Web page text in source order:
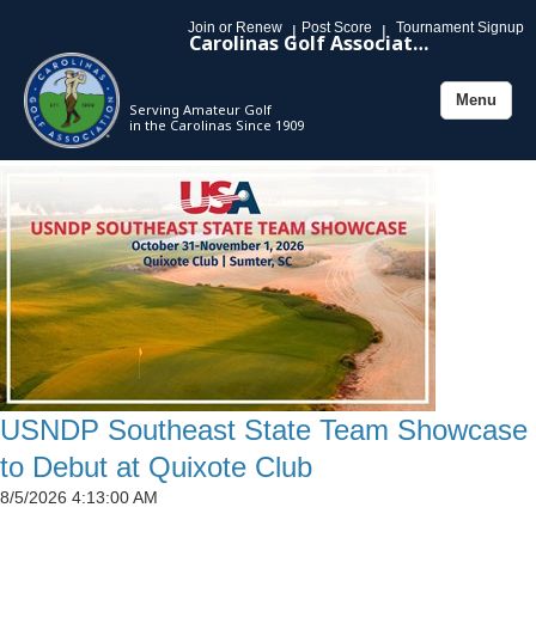
Join or Renew | Post Score | Tournament Signup
Carolinas Golf Association
Serving Amateur Golf
in the Carolinas Since 1909
Toggle
Menu
USNDP Southeast State Team Showcase
to Debut at Quixote Club
8/5/2026 4:13:00 AM